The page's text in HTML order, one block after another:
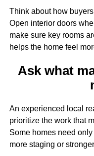
Think about how
Open interior doors
make sure key rooms
helps the home feel
Ask what
An experienced local
prioritize the work that
Some homes need
more staging or